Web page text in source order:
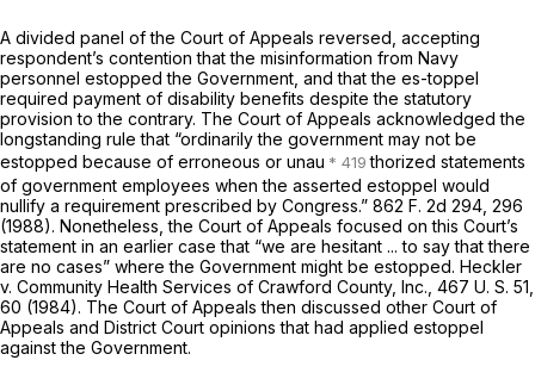
A divided panel of the Court of Appeals reversed, accepting
respondent’s contention that the misinformation from Navy
personnel estopped the Government, and that the es-toppel
required payment of disability benefits despite the statutory
provision to the contrary. The Court of Appeals acknowledged the
longstanding rule that “ordinarily the government may not be
estopped because of erroneous or unau
thorized statements
of government employees when the asserted estoppel would
nullify a requirement prescribed by Congress.” 862 F. 2d 294 , 296
(1988). Nonetheless, the Court of Appeals focused on this Court’s
statement in an earlier case that “we are hesitant ... to say that there
are no cases” where the Government might be estopped. Heckler
v. Community Health Services of Crawford County, Inc., 467 U. S. 51
60 (1984). The Court of Appeals then discussed other Court of
Appeals and District Court opinions that had applied estoppel
against the Government.